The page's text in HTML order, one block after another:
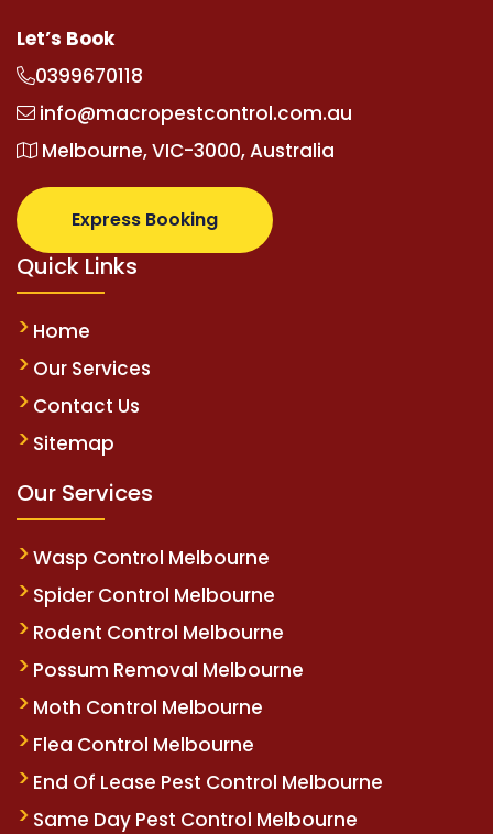
Let’s Book
0399670118
info@macropestcontrol.com.au
Melbourne, VIC-3000, Australia
Express Booking
Quick Links
Home
Our Services
Contact Us
Sitemap
Our Services
Wasp Control Melbourne
Spider Control Melbourne
Rodent Control Melbourne
Possum Removal Melbourne
Moth Control Melbourne
Flea Control Melbourne
End Of Lease Pest Control Melbourne
Same Day Pest Control Melbourne